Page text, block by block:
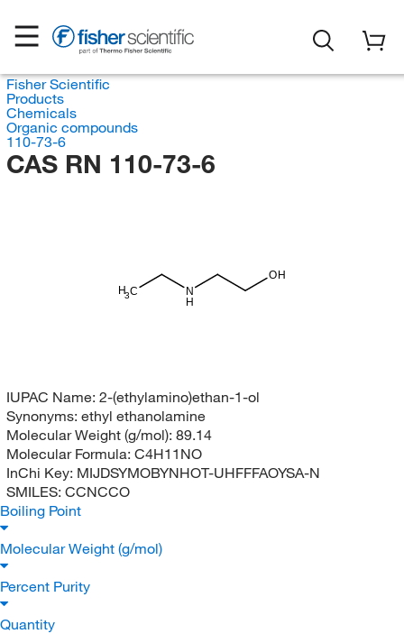
Fisher Scientific
Products
Chemicals
Organic compounds
110-73-6
CAS RN 110-73-6
H3C
N
H
OH
IUPAC Name: 2-(ethylamino)ethan-1-ol
Synonyms: ethyl ethanolamine
Molecular Weight (g/mol): 89.14
Molecular Formula: C4H11NO
InChi Key: MIJDSYMOBYNHOT-UHFFFAOYSA-N
SMILES: CCNCCO
Boiling Point
Molecular Weight (g/mol)
Percent Purity
Quantity